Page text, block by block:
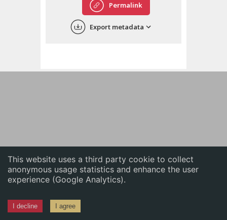
This website uses a third party cookie to collect
anonymous usage statistics and enhance the user
experience (Google Analytics).
I decline I agree
中文
Permalink
Export metadata